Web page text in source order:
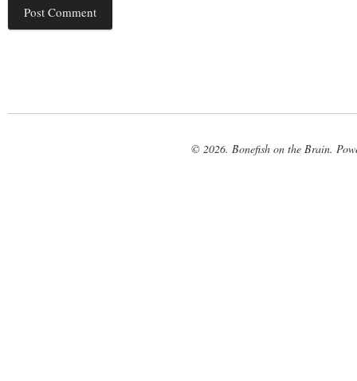
© 2026. Bonefish on the Brain.